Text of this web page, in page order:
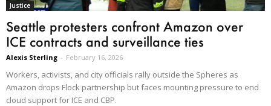
Justice
Seattle protesters confront Amazon over
ICE contracts and surveillance ties
Alexis Sterling - February 16, 2026
Workers, activists, and city officials rally outside the Spheres as
Amazon drops Flock partnership but faces mounting pressure to end
cloud support for ICE and CBP.